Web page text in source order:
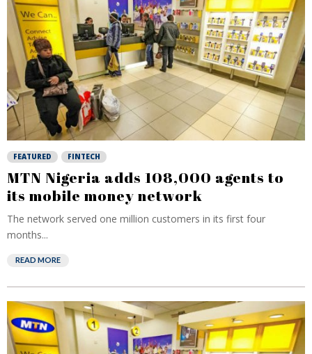
FEATURED FINTECH
MTN Nigeria adds 108,000 agents to
its mobile money network
The network served one million customers in its first four
months...
READ MORE